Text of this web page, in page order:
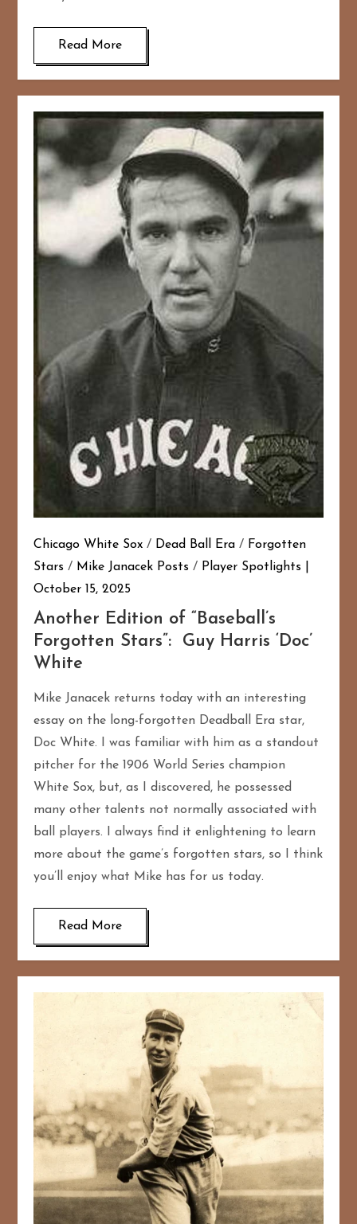
Read More
Chicago White Sox / Dead Ball Era / Forgotten
Stars / Mike Janacek Posts / Player Spotlights
October 15, 2025
Another Edition of “Baseball’s
Forgotten Stars”: Guy Harris ‘Doc’
White
Mike Janacek returns today with an interesting
essay on the long-forgotten Deadball Era star,
Doc White. I was familiar with him as a standout
pitcher for the 1906 World Series champion
White Sox, but, as I discovered, he possessed
many other talents not normally associated with
ball players. I always find it enlightening to learn
more about the game’s forgotten stars, so I think
you’ll enjoy what Mike has for us today.
Read More